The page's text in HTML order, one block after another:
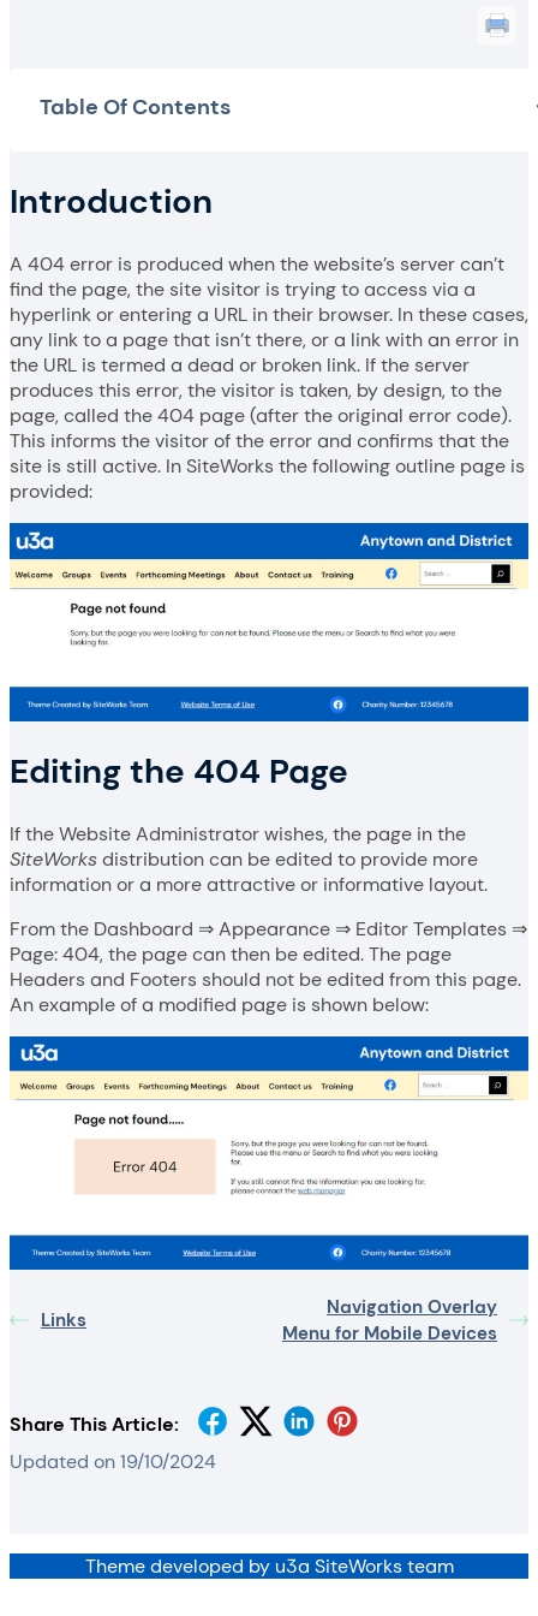
Table Of Contents
Introduction
A 404 error is produced when the website’s server can’t
find the page, the site visitor is trying to access via a
hyperlink or entering a URL in their browser. In these cases,
any link to a page that isn’t there, or a link with an error in
the URL is termed a dead or broken link. If the server
produces this error, the visitor is taken, by design, to the
page, called the 404 page (after the original error code).
This informs the visitor of the error and confirms that the
site is still active. In SiteWorks the following outline page is
provided:
Editing the 404 Page
If the Website Administrator wishes, the page in the
SiteWorks distribution can be edited to provide more
information or a more attractive or informative layout.
From the Dashboard ⇒ Appearance ⇒ Editor Templates ⇒
Page: 404, the page can then be edited. The page
Headers and Footers should not be edited from this page.
An example of a modified page is shown below:
Links
Navigation Overlay
Menu for Mobile Devices
Share This Article:
Updated on 19/10/2024
Theme developed by u3a SiteWorks team